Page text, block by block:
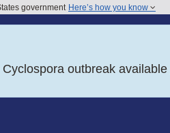
government Here’s how you know
outbreak available